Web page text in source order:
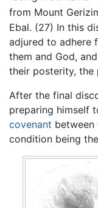
from Mount
Ebal. (27) In this
adjured to adhere
them and God,
their posterity, the
After the final
preparing himself
covenant between
condition being